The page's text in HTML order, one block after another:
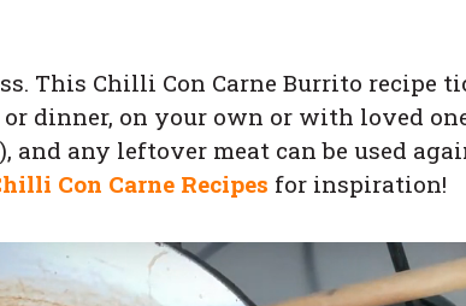
This Chilli Con Carne Burrito recipe
dinner, on your own or with loved
any leftover meat can be used
Con Carne Recipes for inspiration!